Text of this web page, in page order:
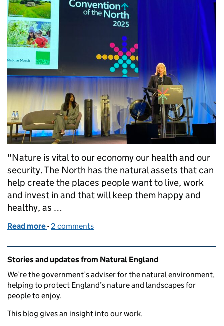
"Nature is vital to our economy our health and our
security. The North has the natural assets that can
help create the places people want to live, work
and invest in and that will keep them happy and
healthy, as …
Read more of The North can be a powerhouse for Nature and
- 2 comments
Related content and links
Stories and updates from Natural England
We’re the government’s adviser for the natural environment,
helping to protect England’s nature and landscapes for
people to enjoy.
This blog gives an insight into our work.